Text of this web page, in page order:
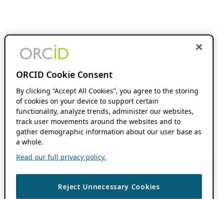
ORCID Cookie Consent
By clicking “Accept All Cookies”, you agree to the storing
of cookies on your device to support certain
functionality, analyze trends, administer our websites,
track user movements around the websites and to
gather demographic information about our user base as
a whole.
Read our full privacy policy.
Reject Unnecessary Cookies